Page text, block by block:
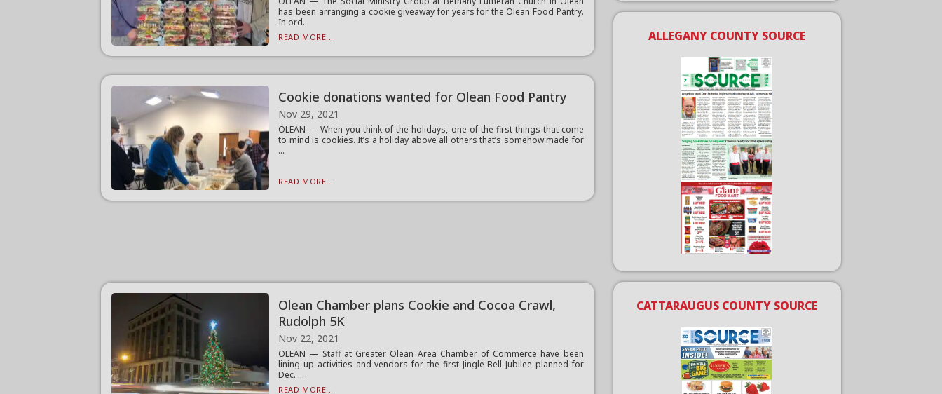
has been arranging a cookie giveaway for years for the Olean Food Pantry.
In ord...
READ MORE...
Cookie donations wanted for Olean Food Pantry
Nov 29, 2021
OLEAN — When you think of the holidays, one of the first things that come
to mind is cookies. It’s a holiday above all others that’s somehow made for
...
READ MORE...
Olean Chamber plans Cookie and Cocoa Crawl,
Rudolph 5K
Nov 22, 2021
OLEAN — Staff at Greater Olean Area Chamber of Commerce have been
lining up activities and vendors for the first Jingle Bell Jubilee planned for
Dec. ...
READ MORE...
ALLEGANY COUNTY SOURCE
CATTARAUGUS COUNTY SOURCE